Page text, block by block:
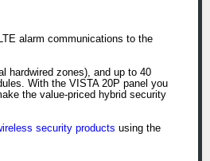
alarm communications to the
hardwired zones), and up to 40
With the VISTA 20P panel you
the value-priced hybrid security
security products using the